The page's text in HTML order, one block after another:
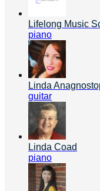
Lifelong Music
piano
Linda
guitar
Linda Coad
piano